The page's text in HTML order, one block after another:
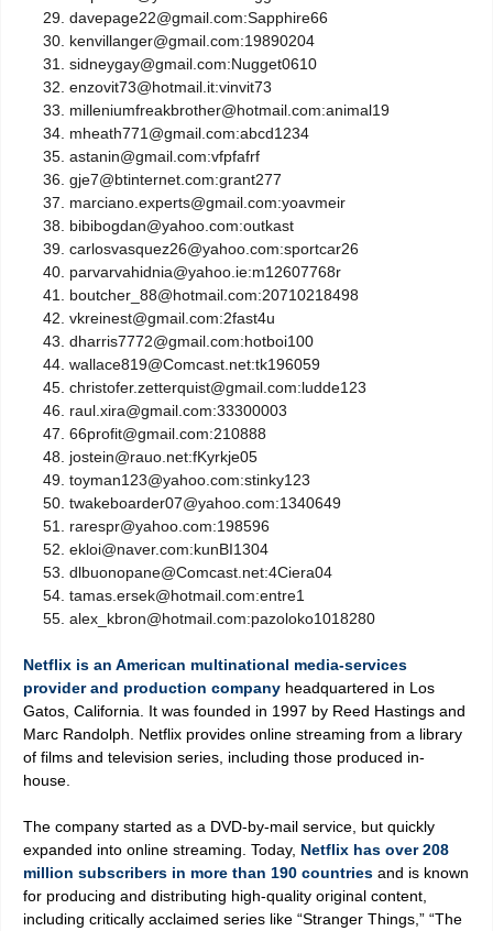
davepage22@gmail.com:Sapphire66
kenvillanger@gmail.com:19890204
sidneygay@gmail.com:Nugget0610
enzovit73@hotmail.it:vinvit73
milleniumfreakbrother@hotmail.com:animal19
mheath771@gmail.com:abcd1234
astanin@gmail.com:vfpfafrf
gje7@btinternet.com:grant277
marciano.experts@gmail.com:yoavmeir
bibibogdan@yahoo.com:outkast
carlosvasquez26@yahoo.com:sportcar26
parvarvahidnia@yahoo.ie:m12607768r
boutcher_88@hotmail.com:20710218498
vkreinest@gmail.com:2fast4u
dharris7772@gmail.com:hotboi100
wallace819@Comcast.net:tk196059
christofer.zetterquist@gmail.com:ludde123
raul.xira@gmail.com:33300003
66profit@gmail.com:210888
jostein@rauo.net:fKyrkje05
toyman123@yahoo.com:stinky123
twakeboarder07@yahoo.com:1340649
rarespr@yahoo.com:198596
ekloi@naver.com:kunBI1304
dlbuonopane@Comcast.net:4Ciera04
tamas.ersek@hotmail.com:entre1
alex_kbron@hotmail.com:pazoloko1018280
Netflix is an American multinational media-services
provider and production company headquartered in Los
Gatos, California. It was founded in 1997 by Reed Hastings and
Marc Randolph. Netflix provides online streaming from a library
of films and television series, including those produced in-
house.
The company started as a DVD-by-mail service, but quickly
expanded into online streaming. Today, Netflix has over 208
million subscribers in more than 190 countries and is known
for producing and distributing high-quality original content,
including critically acclaimed series like “Stranger Things,” “The